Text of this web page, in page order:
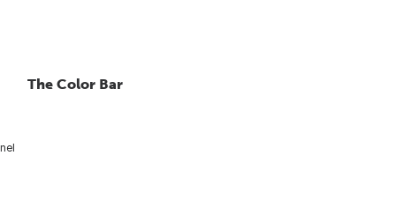
The Color Bar